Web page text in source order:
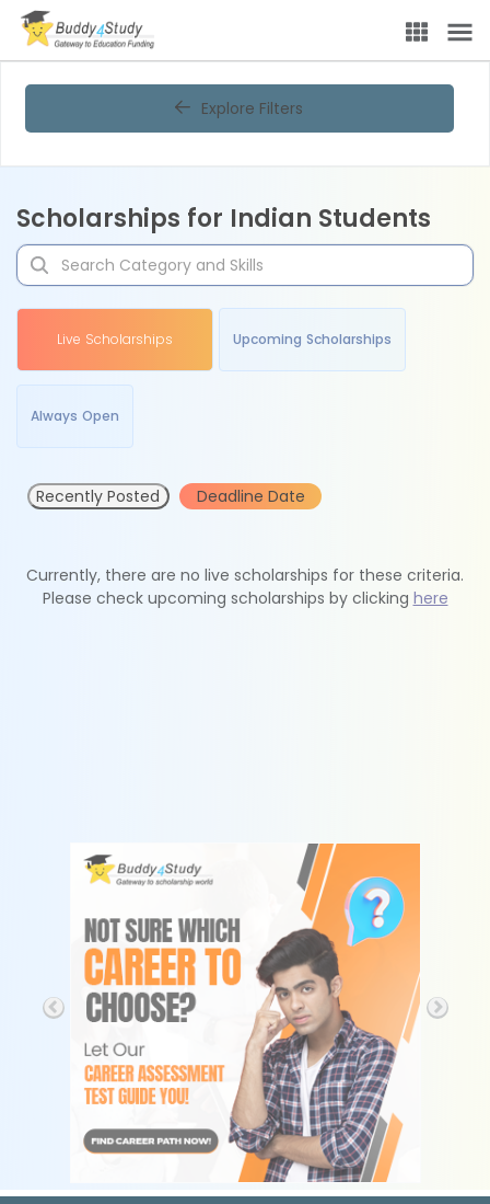
Explore Filters
Scholarships for Indian Students
Live Scholarships Upcoming Scholarships
Always Open
Recently Posted Deadline Date
Currently, there are no live scholarships for these criteria.
Please check upcoming scholarships by clicking here